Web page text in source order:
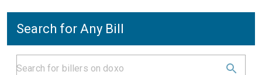
Search for Any Bill